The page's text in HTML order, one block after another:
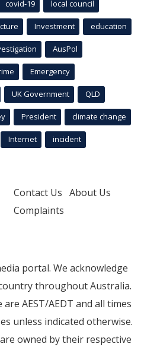
covid-19 local council
Investment education
AusPol
Emergency
UK Government QLD
President climate change
Internet incident
Contact Us About Us
Complaints
portal. We acknowledge
throughout Australia.
AEST/AEDT and all times
unless indicated otherwise.
owned by their respective